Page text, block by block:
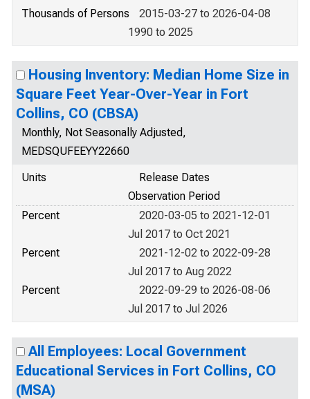
Thousands of Persons
2015-03-27 to 2026-04-08
1990 to 2025
Housing Inventory: Median Home Size in
Square Feet Year-Over-Year in Fort
Collins, CO (CBSA)
Monthly, Not Seasonally Adjusted,
MEDSQUFEEYY22660
Units
Release Dates
Observation Period
Percent
2020-03-05 to 2021-12-01
Jul 2017 to Oct 2021
Percent
2021-12-02 to 2022-09-28
Jul 2017 to Aug 2022
Percent
2022-09-29 to 2026-08-06
Jul 2017 to Jul 2026
All Employees: Local Government
Educational Services in Fort Collins, CO
(MSA)